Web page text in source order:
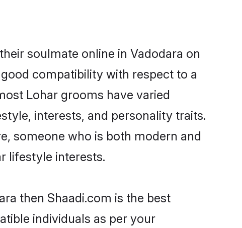
soulmate online in Vadodara on
compatibility with respect to a
Lohar grooms have varied
interests, and personality traits.
someone who is both modern and
lifestyle interests.
then Shaadi.com is the best
individuals as per your